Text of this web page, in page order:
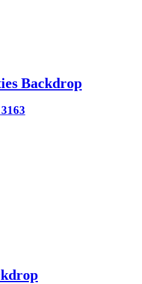
Backdrop